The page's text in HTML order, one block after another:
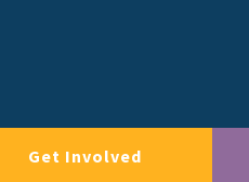
Get Involved